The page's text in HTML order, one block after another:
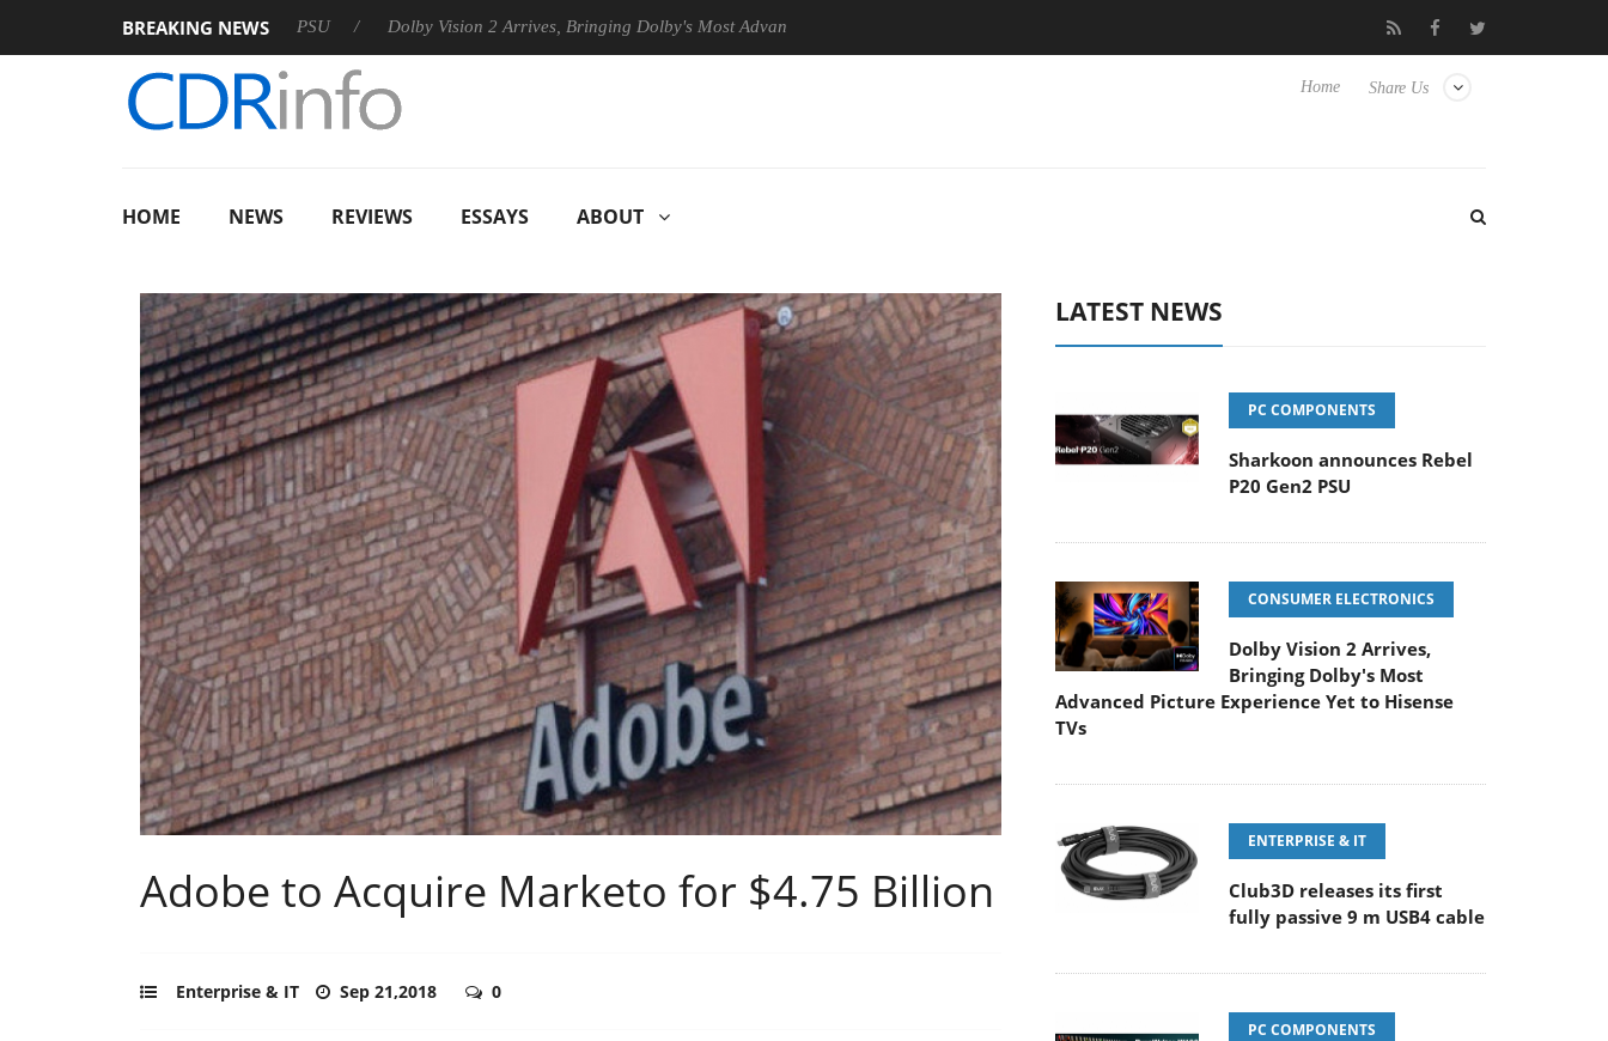
BREAKING NEWS
announces Rebel P20 Gen2 PSU Dolby Vision 2 Arrives, Bringing Dolby's Most Advanced Picture Experience Yet to Hisense TVs Club3D releases its first fully passive 9 m USB4 cable
Share Us
Home
HOME NEWS REVIEWS ESSAYS ABOUT
Adobe to Acquire Marketo for $4.75 Billion
Enterprise & IT Sep 21,2018 0
LATEST NEWS
PC COMPONENTS
Sharkoon announces Rebel
P20 Gen2 PSU
CONSUMER ELECTRONICS
Dolby Vision 2 Arrives,
Bringing Dolby's Most
Advanced Picture Experience Yet to Hisense
TVs
ENTERPRISE & IT
Club3D releases its first
fully passive 9 m USB4 cable
PC COMPONENTS